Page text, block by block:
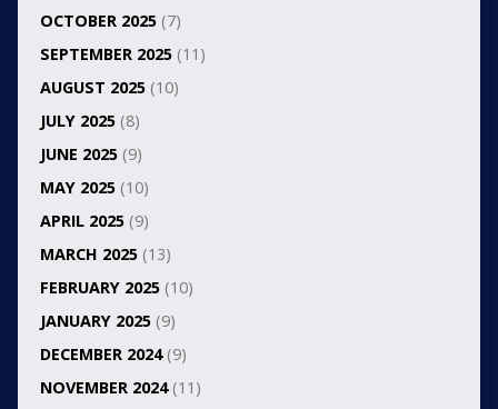
OCTOBER 2025(7)
SEPTEMBER 2025(11)
AUGUST 2025(10)
JULY 2025(8)
JUNE 2025(9)
MAY 2025(10)
APRIL 2025(9)
MARCH 2025(13)
FEBRUARY 2025(10)
JANUARY 2025(9)
DECEMBER 2024(9)
NOVEMBER 2024(11)